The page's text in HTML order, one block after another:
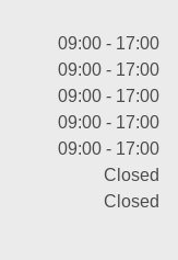
09:00 - 17:00
09:00 - 17:00
09:00 - 17:00
09:00 - 17:00
09:00 - 17:00
Closed
Closed